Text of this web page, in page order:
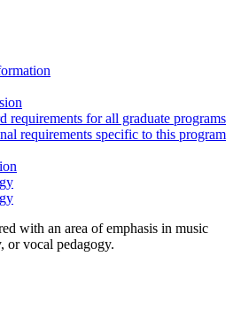
requirements for all graduate programs
requirements specific to this program
with an area of emphasis in music
or vocal pedagogy.